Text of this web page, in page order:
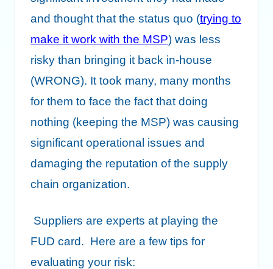
and thought that the status quo (trying to
make it work with the MSP) was less
risky than bringing it back in-house
(WRONG). It took many, many months
for them to face the fact that doing
nothing (keeping the MSP) was causing
significant operational issues and
damaging the reputation of the supply
chain organization.
Suppliers are experts at playing the
FUD card. Here are a few tips for
evaluating your risk: